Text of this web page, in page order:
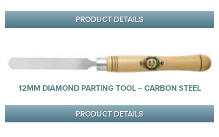
PRODUCT DETAILS
12MM DIAMOND PARTING TOOL – CARBON STEEL
PRODUCT DETAILS